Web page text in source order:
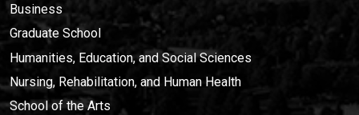
Business
Graduate School
Humanities, Education, and Social Sciences
Nursing, Rehabilitation, and Human Health
School of the Arts